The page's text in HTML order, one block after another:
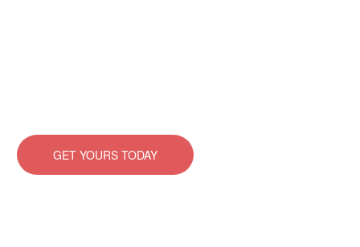
GET YOURS TODAY